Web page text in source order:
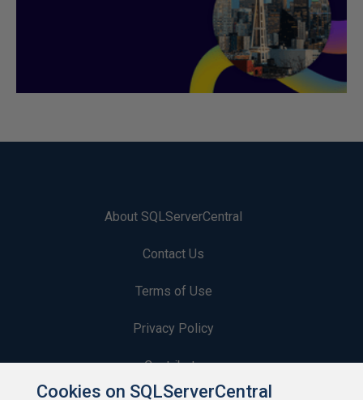
About SQLServerCentral
Contact Us
Terms of Use
Privacy Policy
Contribute
Cookies on SQLServerCentral